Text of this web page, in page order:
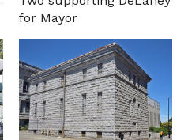
for Mayor